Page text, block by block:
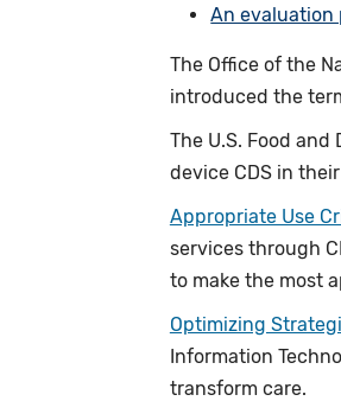
An evaluation
The Office of the
introduced the
The U.S. Food
device CDS in
Appropriate Use
services through
to make the most
Optimizing
Information
transform care.